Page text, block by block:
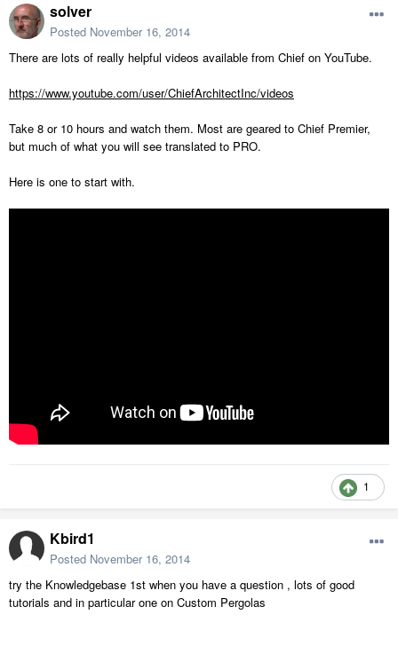
solver
Posted November 16, 2014
There are lots of really helpful videos available from Chief on YouTube.
https://www.youtube.com/user/ChiefArchitectInc/videos
Take 8 or 10 hours and watch them. Most are geared to Chief Premier,
but much of what you will see translated to PRO.
Here is one to start with.
1
Kbird1
Posted November 16, 2014
try the Knowledgebase 1st when you have a question , lots of good
tutorials and in particular one on Custom Pergolas